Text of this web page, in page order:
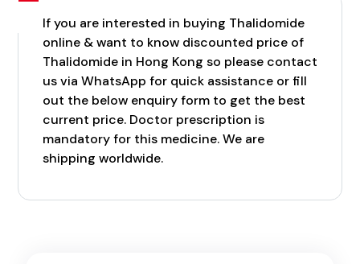
If you are interested in buying Thalidomide
online & want to know discounted price of
Thalidomide in Hong Kong so please contact
us via WhatsApp for quick assistance or fill
out the below enquiry form to get the best
current price. Doctor prescription is
mandatory for this medicine. We are
shipping worldwide.